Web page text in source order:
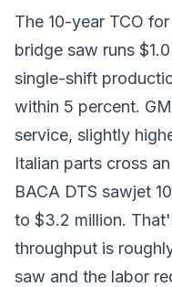
The 10-year TCO
bridge saw runs
single-shift
within 5 percent.
service, slightly
Italian parts cross
BACA DTS sawjet
to $3.2 million.
throughput is
saw and the labor